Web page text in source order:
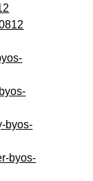
byos-
byos-